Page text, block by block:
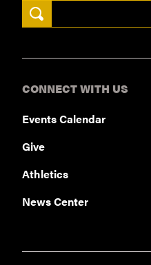
CONNECT WITH US
Events Calendar
Give
Athletics
News Center
Search Keywords